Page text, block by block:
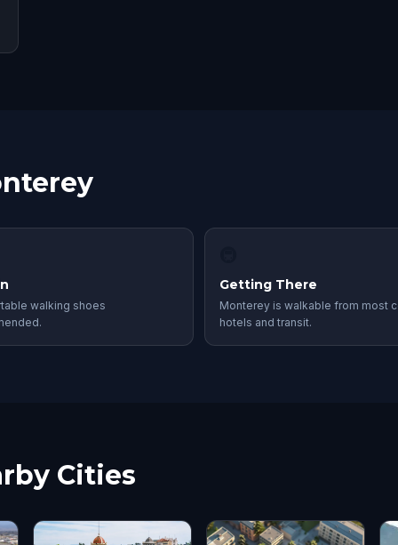
walking shoes
Getting There
Monterey is walkable from most
hotels and transit.
Cities